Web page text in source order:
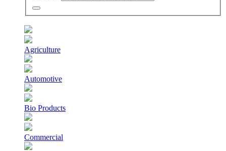
Agriculture
Automotive
Bio Products
Commercial